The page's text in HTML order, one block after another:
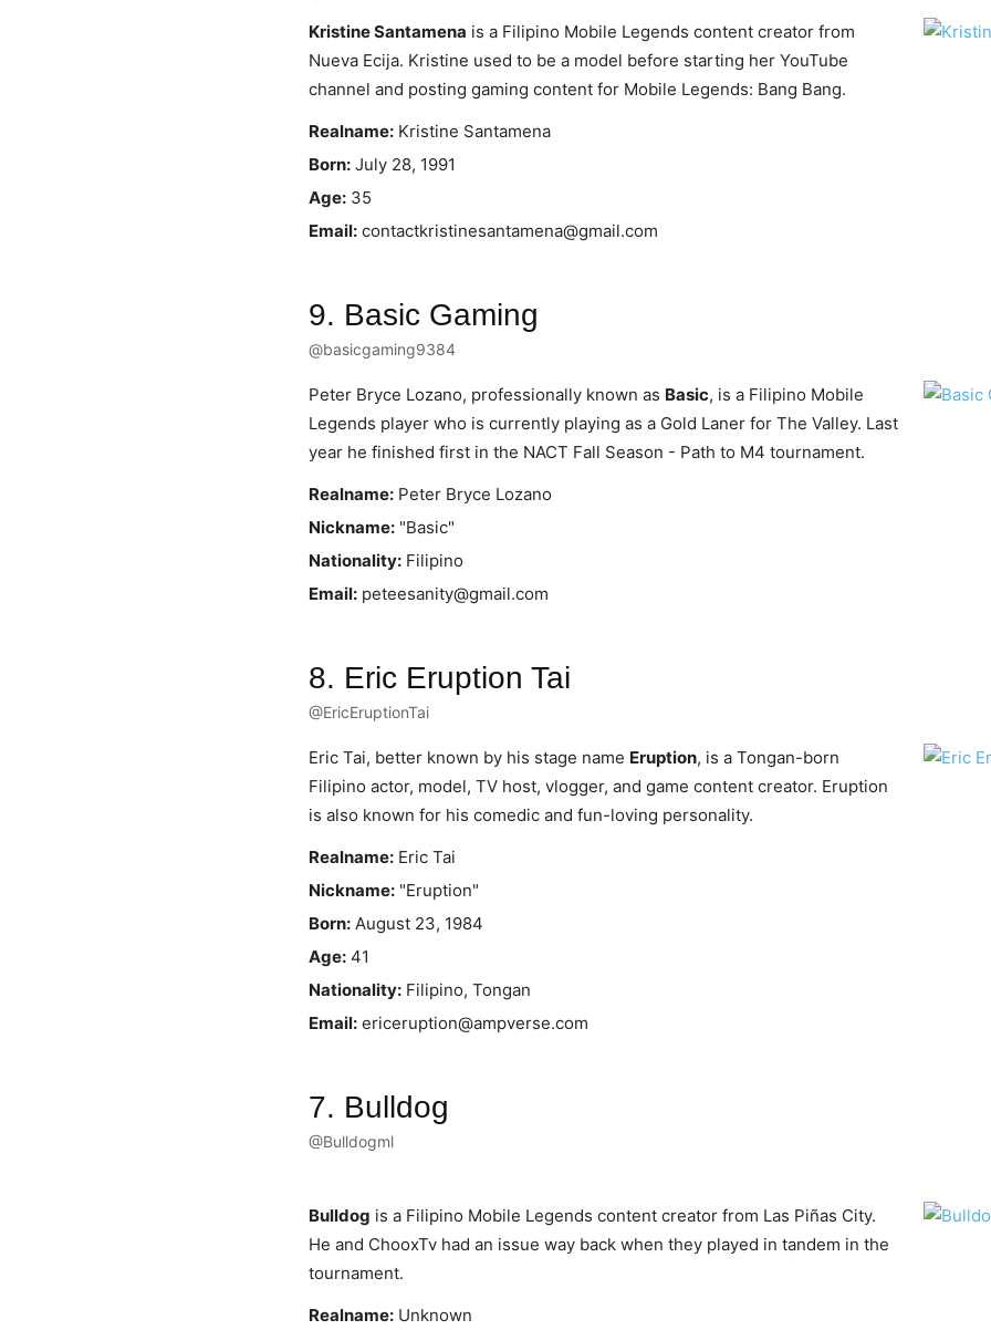
Kristine Santamena is a Filipino Mobile Legends content creator from
Nueva Ecija. Kristine used to be a model before starting her YouTube
channel and posting gaming content for Mobile Legends: Bang Bang.
Realname: Kristine Santamena
Born: July 28, 1991
Age: 35
Email: contactkristinesantamena@gmail.com
9. Basic Gaming
@basicgaming9384
Peter Bryce Lozano, professionally known as Basic, is a Filipino Mobile
Legends player who is currently playing as a Gold Laner for The Valley. Last
year he finished first in the NACT Fall Season - Path to M4 tournament.
Realname: Peter Bryce Lozano
Nickname: "Basic"
Nationality: Filipino
Email: peteesanity@gmail.com
8. Eric Eruption Tai
@EricEruptionTai
Eric Tai, better known by his stage name Eruption, is a Tongan-born
Filipino actor, model, TV host, vlogger, and game content creator. Eruption
is also known for his comedic and fun-loving personality.
Realname: Eric Tai
Nickname: "Eruption"
Born: August 23, 1984
Age: 41
Nationality: Filipino, Tongan
Email: ericeruption@ampverse.com
7. Bulldog
@Bulldogml
Bulldog is a Filipino Mobile Legends content creator from Las Piñas City.
He and ChooxTv had an issue way back when they played in tandem in the
tournament.
Realname: Unknown